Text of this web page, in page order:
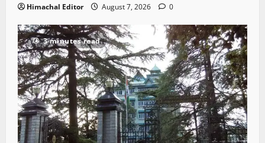
Himachal Editor August 7, 2026 0
3 minutes read